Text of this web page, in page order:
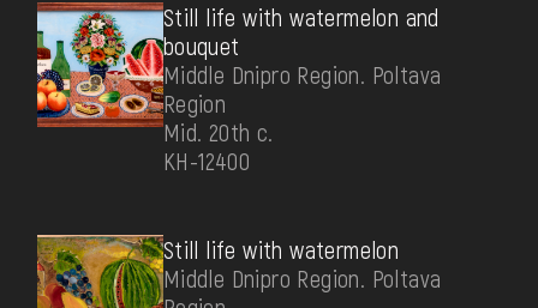
Still life with watermelon and
bouquet
Middle Dnipro Region. Poltava
Region
Mid. 20th c.
КН-12400
Still life with watermelon
Middle Dnipro Region. Poltava